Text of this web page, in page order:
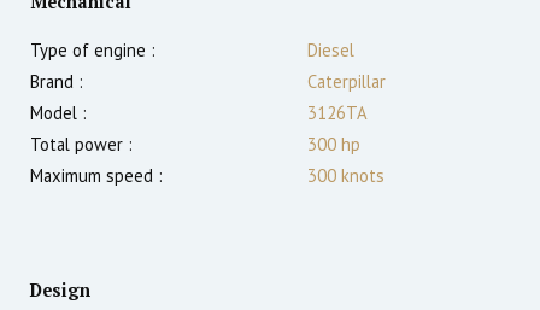
Type of engine :
Diesel
Brand :
Caterpillar
Model :
3126TA
Total power :
300 hp
Maximum speed :
300 knots
Design